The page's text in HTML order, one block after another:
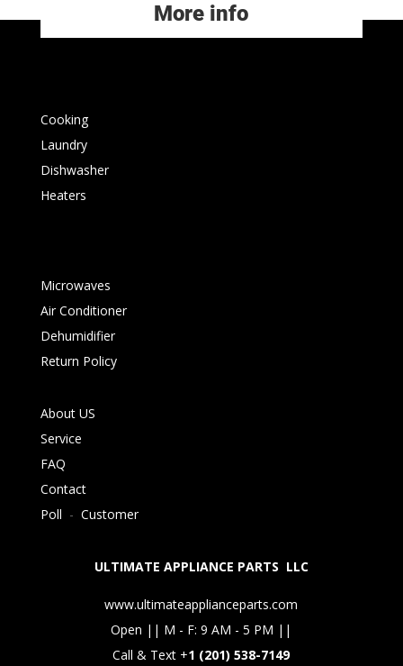
More info
Cooking
Laundry
Dishwasher
Heaters
Microwaves
Air Conditioner
Dehumidifier
Return Policy
About US
Service
FAQ
Contact
Poll - Customer
ULTIMATE APPLIANCE PARTS LLC
www.ultimateapplianceparts.com
Open || M - F: 9 AM - 5 PM ||
Call & Text +1 (201) 538-7149